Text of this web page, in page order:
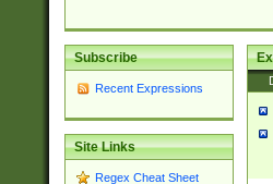
Subscribe
Recent Expressions
Site Links
Regex Cheat Sheet